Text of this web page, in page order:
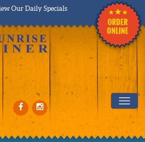
Our Daily Specials